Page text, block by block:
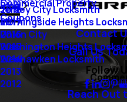
Commercial Property
Jersey City Locksmith
Morningside Heights
Union City
Washington Heights
Weehawken Locksmith
Blog
2018
2017
2016
2015
2014
2013
2012
Coupons
Contact
Call Us
Follow
Reach Out